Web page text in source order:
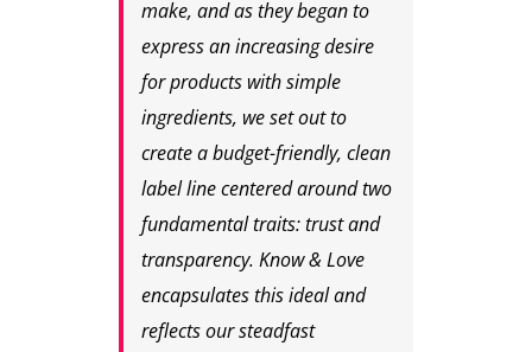
make, and as they began to
express an increasing desire
for products with simple
ingredients, we set out to
create a budget-friendly, clean
label line centered around two
fundamental traits: trust and
transparency. Know & Love
encapsulates this ideal and
reflects our steadfast